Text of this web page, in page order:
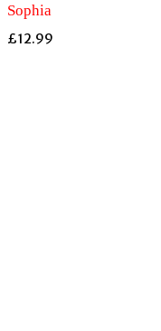
Sophia
£12.99